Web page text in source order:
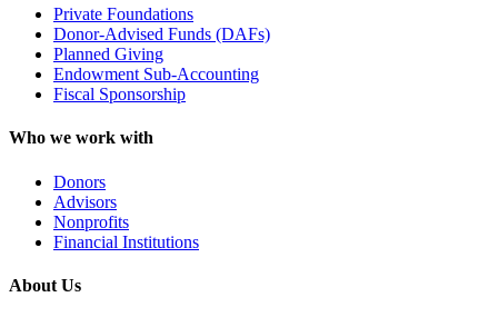
Private Foundations
Donor-Advised Funds (DAFs)
Planned Giving
Endowment Sub-Accounting
Fiscal Sponsorship
Who we work with
Donors
Advisors
Nonprofits
Financial Institutions
About Us